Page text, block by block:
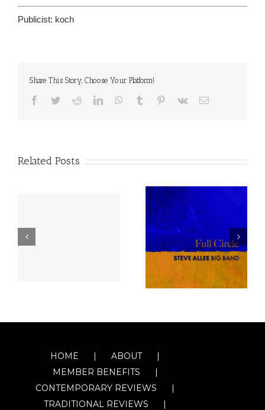
Publicist: koch
Share This Story, Choose Your Platform!
Facebook
TwitterRedditLinkedInWhatsApp
Tumblr Pinterest
Vk Email
Related Posts
HOME
ABOUT
MEMBER BENEFITS
CONTEMPORARY REVIEWS
TRADITIONAL REVIEWS